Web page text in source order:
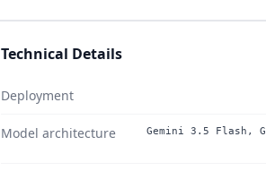
Technical Details
Deployment
Model architecture
Gemini 3.5 Flash,